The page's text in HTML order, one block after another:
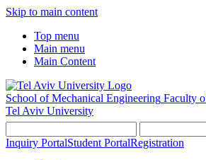
Skip to main content
Top menu
Main menu
Main Content
School of Mechanical Engineering Faculty
Tel Aviv University
Inquiry PortalStudent PortalRegistration